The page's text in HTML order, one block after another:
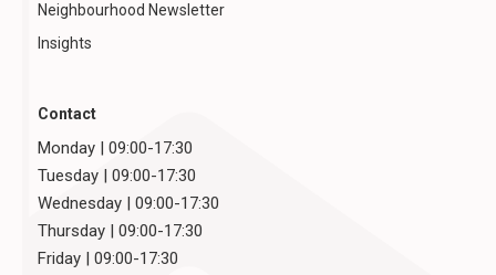
Neighbourhood Newsletter
Insights
Contact
Monday | 09:00-17:30
Tuesday | 09:00-17:30
Wednesday | 09:00-17:30
Thursday | 09:00-17:30
Friday | 09:00-17:30